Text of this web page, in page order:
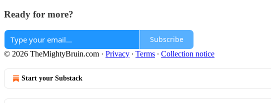
Ready for more?
Subscribe
© 2026 TheMightyBruin.com · Privacy ∙ Terms ∙ Collection notice
Start your Substack